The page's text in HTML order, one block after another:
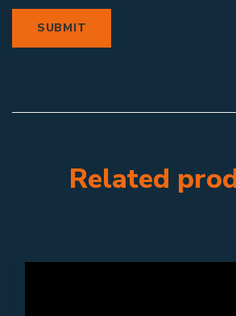
Related